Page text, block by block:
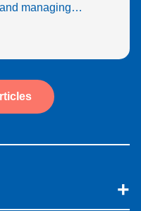
managing…